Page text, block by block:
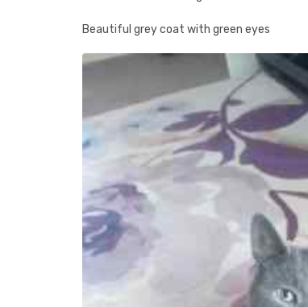
Beautiful grey coat with green eyes